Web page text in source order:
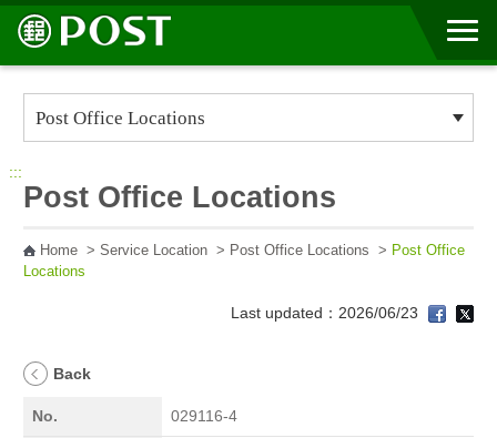
Go to Content Area
:::
Post Office Locations
Home> Service Location> Post Office Locations > Post Office
Locations
Last updated：2026/06/23
Back
No. 029116-4